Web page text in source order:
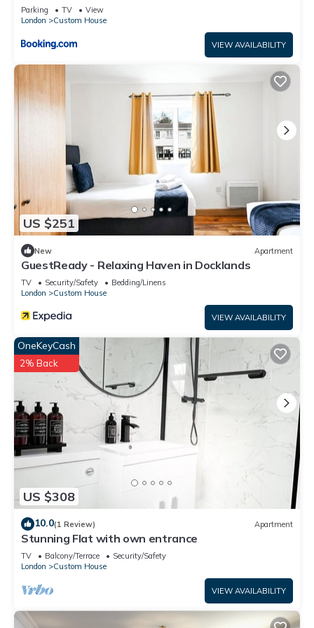
Contractors & Weekend getaways, Near London
City Airport & Excel
Parking TV
View
London
Custom House
VIEW AVAILABILITY
US $251
New Apartment
GuestReady - Relaxing Haven in Docklands
TV Security/Safety
Bedding/Linens
London
Custom House
VIEW AVAILABILITY
US $308
OneKeyCash
2% Back
10.0(1 Review) Apartment
Stunning Flat with own entrance
TV Balcony/Terrace
Security/Safety
London
Custom House
VIEW AVAILABILITY